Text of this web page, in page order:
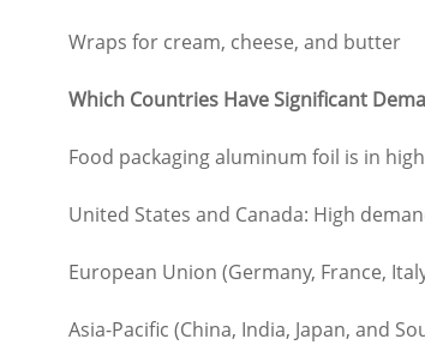
Wraps for cream, cheese, and butter
Which Countries Have Significant
Food packaging aluminum foil is in
United States and Canada: High
European Union (Germany, France,
Asia-Pacific (China, India, Japan, and